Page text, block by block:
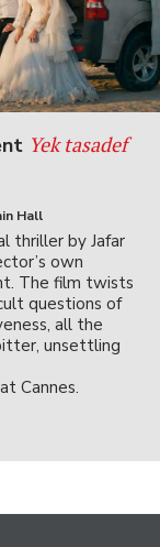
Yek tasadef
Hall
thriller by Jafar
own
The film twists
questions of
all the
unsettling
Cannes.